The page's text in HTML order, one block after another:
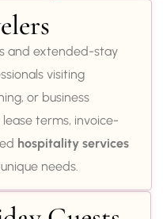
and extended-stay
visiting
or business
terms, invoice-
hospitality services
needs.